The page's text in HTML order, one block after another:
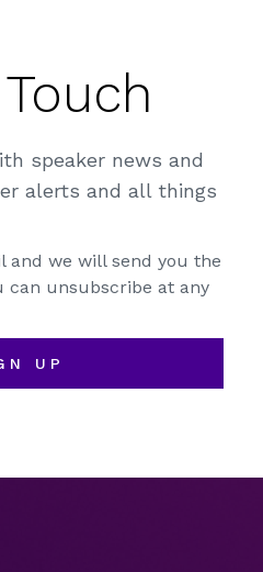
speaker news and
alerts and all things
and we will send you the
can unsubscribe at any
UP